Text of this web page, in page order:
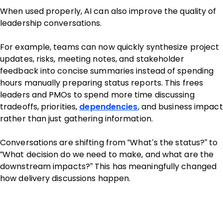
When used properly, AI can also improve the quality of
leadership conversations.
For example, teams can now quickly synthesize project
updates, risks, meeting notes, and stakeholder
feedback into concise summaries instead of spending
hours manually preparing status reports. This frees
leaders and PMOs to spend more time discussing
tradeoffs, priorities, dependencies, and business impact
rather than just gathering information.
Conversations are shifting from “What’s the status?” to
“What decision do we need to make, and what are the
downstream impacts?” This has meaningfully changed
how delivery discussions happen.